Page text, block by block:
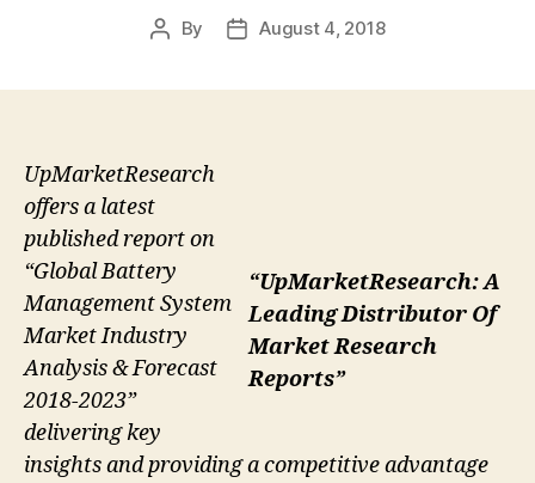
Post
By
PostAugust 4, 2018
“UpMarketResearch: A
Leading Distributor Of
Market Research
Reports”
UpMarketResearch
offers a latest
published report on
“Global Battery
Management System
Market Industry
Analysis & Forecast
2018-2023”
delivering key
insights and providing a competitive advantage